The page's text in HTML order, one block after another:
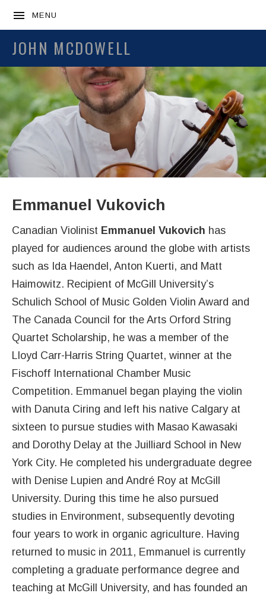
MENU
JOHN MCDOWELL
Emmanuel Vukovich
Canadian Violinist Emmanuel Vukovich has
played for audiences around the globe with artists
such as Ida Haendel, Anton Kuerti, and Matt
Haimowitz. Recipient of McGill University’s
Schulich School of Music Golden Violin Award and
The Canada Council for the Arts Orford String
Quartet Scholarship, he was a member of the
Lloyd Carr-Harris String Quartet, winner at the
Fischoff International Chamber Music
Competition. Emmanuel began playing the violin
with Danuta Ciring and left his native Calgary at
sixteen to pursue studies with Masao Kawasaki
and Dorothy Delay at the Juilliard School in New
York City. He completed his undergraduate degree
with Denise Lupien and André Roy at McGill
University. During this time he also pursued
studies in Environment, subsequently devoting
four years to work in organic agriculture. Having
returned to music in 2011, Emmanuel is currently
completing a graduate performance degree and
teaching at McGill University, and has founded an